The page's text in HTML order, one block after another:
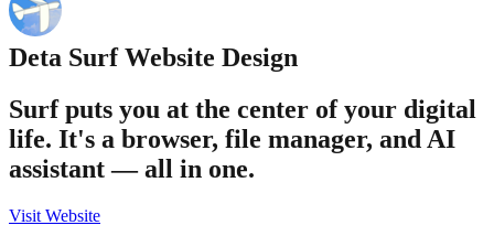
Deta SurfWebsite Design
Surf puts you at the center of your digital
life. It's a browser, file manager, and AI
assistant — all in one.
Visit Website